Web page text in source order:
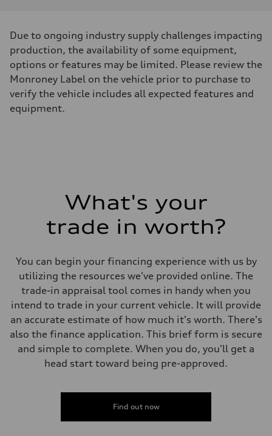
Due to ongoing industry supply challenges impacting
production, the availability of some equipment,
options or features may be limited. Please review the
Monroney Label on the vehicle prior to purchase to
verify the vehicle includes all expected features and
equipment.
What's your
trade in worth?
You can begin your financing experience with us by
utilizing the resources we've provided online. The
trade-in appraisal tool comes in handy when you
intend to trade in your current vehicle. It will provide
an accurate estimate of how much it's worth. There's
also the finance application. This brief form is secure
and simple to complete. When you do, you'll get a
head start toward being pre-approved.
Find out now